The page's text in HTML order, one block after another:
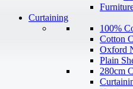
Curtaining
100%
Cotton
Oxford
Plain
280cm